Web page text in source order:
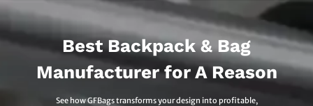
Best Backpack & Bag
Manufacturer for A Reason
See how GFBags transforms your design into profitable,